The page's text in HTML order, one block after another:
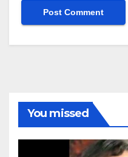
You missed